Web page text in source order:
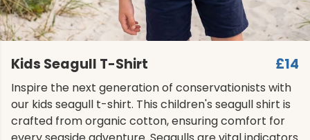
Kids Seagull T-Shirt £14
Inspire the next generation of conservationists with
our kids seagull t-shirt. This children's seagull shirt is
crafted from organic cotton, ensuring comfort for